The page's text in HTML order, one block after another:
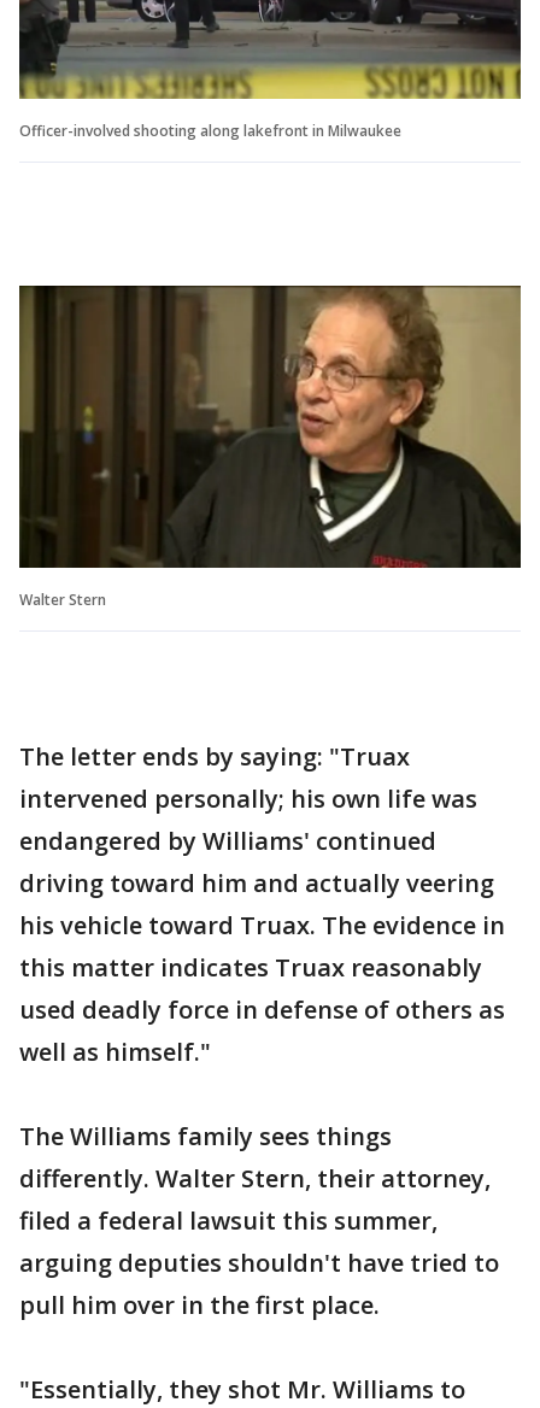
Officer-involved shooting along lakefront in Milwaukee
Walter Stern
The letter ends by saying: "Truax
intervened personally; his own life was
endangered by Williams' continued
driving toward him and actually veering
his vehicle toward Truax. The evidence in
this matter indicates Truax reasonably
used deadly force in defense of others as
well as himself."
The Williams family sees things
differently. Walter Stern, their attorney,
filed a federal lawsuit this summer,
arguing deputies shouldn't have tried to
pull him over in the first place.
"Essentially, they shot Mr. Williams to